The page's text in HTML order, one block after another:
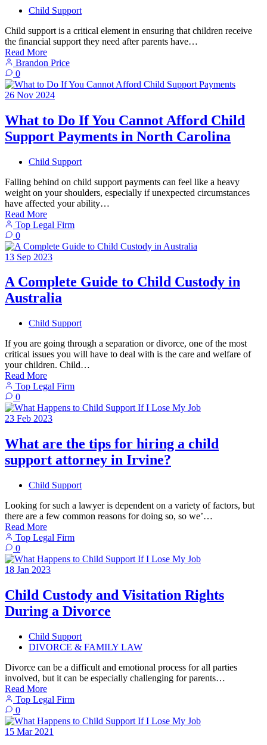
Child Support
Child support is a critical element in ensuring that children receive
the financial support they need after parents have…
Read More
Brandon Price
0
26 Nov 2024
What to Do If You Cannot Afford Child
Support Payments in North Carolina
Child Support
Falling behind on child support payments can feel like a heavy
weight on your shoulders, especially if unexpected circumstances
have affected your ability…
Read More
Top Legal Firm
0
13 Sep 2023
A Complete Guide to Child Custody in
Australia
Child Support
If you are going through a separation or divorce, one of the most
critical issues you will have to deal with is the care and welfare of
your children. Child…
Read More
Top Legal Firm
0
23 Feb 2023
What are the tips for hiring a child
support attorney in Irvine?
Child Support
Looking for such a lawyer is dependent on a variety of factors, but
there are a few common reasons for doing so, so we’…
Read More
Top Legal Firm
0
18 Jan 2023
Child Custody and Visitation Rights
During a Divorce
Child Support
DIVORCE & FAMILY LAW
Divorce can be a difficult and emotional process for all parties
involved, but it can be especially challenging for parents…
Read More
Top Legal Firm
0
15 Mar 2021